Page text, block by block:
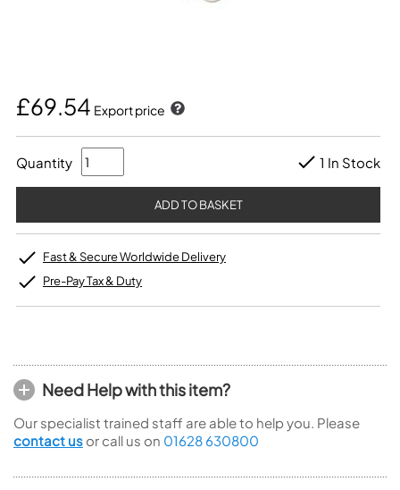
£69.54 Export price
Quantity 1 In Stock
Fast & Secure Worldwide Delivery
Pre-Pay Tax & Duty
Need Help with this item?
Our specialist trained staff are able to help you. Please
contact us or call us on 01628 630800